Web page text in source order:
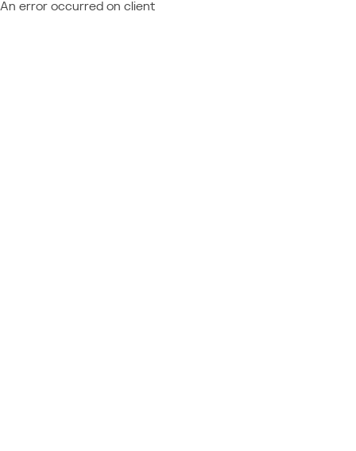
An error occurred on client